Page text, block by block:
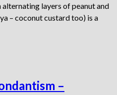
layers of peanut and
– coconut custard too) is a
–